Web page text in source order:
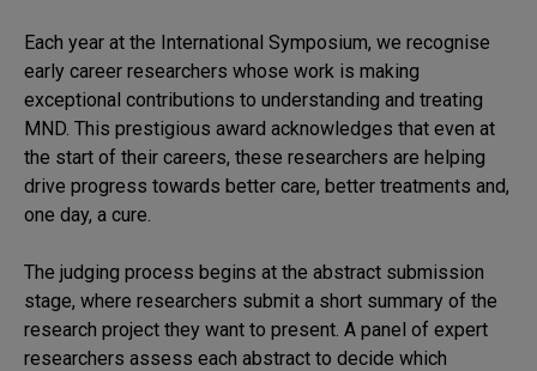
MND
Symposium
Each year at the International Symposium, we recognise
early career researchers whose work is making
exceptional contributions to understanding and treating
MND. This prestigious award acknowledges that even at
the start of their careers, these researchers are helping
drive progress towards better care, better treatments and,
one day, a cure.
The judging process begins at the abstract submission
stage, where researchers submit a short summary of the
research project they want to present. A panel of expert
researchers assess each abstract to decide which